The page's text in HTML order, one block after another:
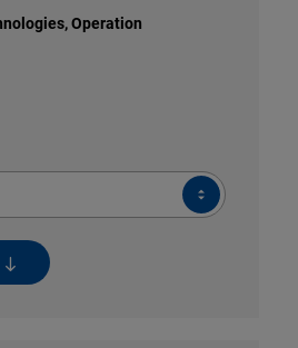
Operation